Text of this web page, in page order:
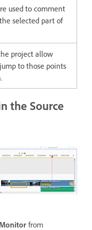
used to comment
selected part of
project allow
to those points
the Source
from